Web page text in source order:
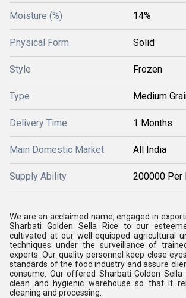
Moisture (%) 14%
Physical Form Solid
Style Frozen
Type Medium
Delivery Time 1 Months
Main Domestic Market All India
Supply Ability 200000 Per
We are an acclaimed name, engaged in
Sharbati Golden Sella Rice to our
cultivated at our well-equipped agricultural
techniques under the surveillance of
experts. Our quality personnel keep close
standards of the food industry and assure
consume. Our offered Sharbati Golden
clean and hygienic warehouse so that it
cleaning and processing.